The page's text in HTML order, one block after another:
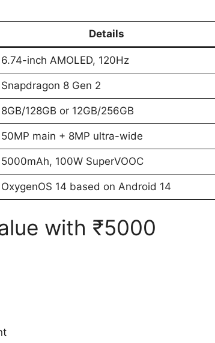
Details
6.74-inch AMOLED, 120Hz
Snapdragon 8 Gen 2
8GB/128GB or 12GB/256GB
50MP main + 8MP ultra-wide
5000mAh, 100W SuperVOOC
OxygenOS 14 based on Android 14
with ₹5000